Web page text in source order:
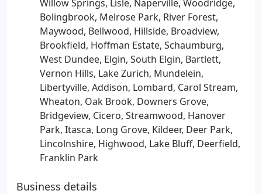
Willow Springs, Lisle, Naperville, Woodridge,
Bolingbrook, Melrose Park, River Forest,
Maywood, Bellwood, Hillside, Broadview,
Brookfield, Hoffman Estate, Schaumburg,
West Dundee, Elgin, South Elgin, Bartlett,
Vernon Hills, Lake Zurich, Mundelein,
Libertyville, Addison, Lombard, Carol Stream,
Wheaton, Oak Brook, Downers Grove,
Bridgeview, Cicero, Streamwood, Hanover
Park, Itasca, Long Grove, Kildeer, Deer Park,
Lincolnshire, Highwood, Lake Bluff, Deerfield,
Franklin Park
Business details